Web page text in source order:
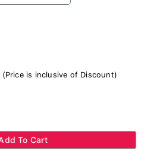
is inclusive of Discount)
To Cart